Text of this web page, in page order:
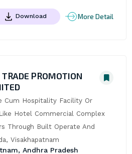
Download More Detail
PROMOTION
Cum Hospitality Facility Or
Hotel Commercial Complex
Through Built Operate And
Visakhapatnam
Andhra Pradesh